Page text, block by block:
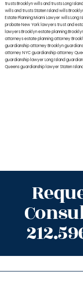
trusts Brooklynwills and trusts Long Island
wills and trusts Staten Islandwills
Estate Planning Miami Lawyerwills Long
probate New York lawyerstrust and
lawyers Brooklynestate planning
attorneysestate planning attorney
guardianship attorney Brooklyn
attorney NYCguardianship attorney
guardianship lawyer Long Island
Queensguardianship lawyer Staten